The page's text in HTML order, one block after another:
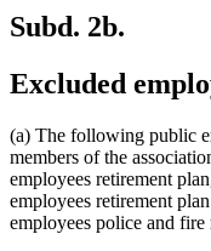
Subd. 2b.
Excluded
(a) The following public
members of the
employees retirement
employees retirement
employees police and fire